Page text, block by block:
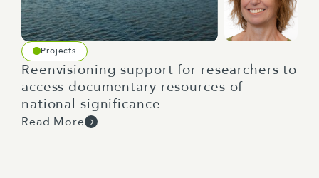
Projects
Reenvisioning support for researchers to
access documentary resources of
national significance
Read More